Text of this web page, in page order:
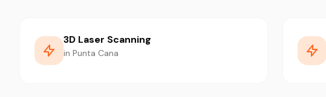
3D Laser Scanning
in Punta Cana